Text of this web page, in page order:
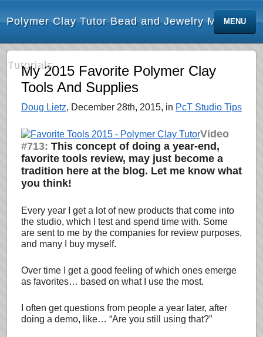
Polymer Clay Tutor Bead and Jewelry Making
Tutorials
MENU
My 2015 Favorite Polymer Clay
Tools And Supplies
Doug Lietz, December 28th, 2015, in PcT Studio Tips
Video
#713: This concept of doing a year-end,
favorite tools review, may just become a
tradition here at the blog. Let me know what
you think!
Every year I get a lot of new products that come into
the studio, which I test and spend time with. Some
are sent to me by the companies for review purposes,
and many I buy myself.
Over time I get a good feeling of which ones emerge
as favorites… based on what I use the most.
I often get questions from people a year later, after
doing a demo, like… “Are you still using that?”